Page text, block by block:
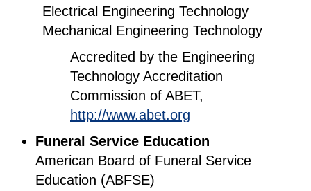
Electrical Engineering Technology
Mechanical Engineering Technology
Accredited by the Engineering
Technology Accreditation
Commission of ABET,
http://www.abet.org
Funeral Service Education
American Board of Funeral Service
Education (ABFSE)